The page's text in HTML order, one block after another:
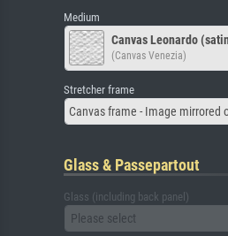
Medium
Canvas Leonardo
(Canvas Venezia)
Stretcher frame
Canvas frame - Image mirrored
Glass & Passepartout
Glass (including back panel)
Please select